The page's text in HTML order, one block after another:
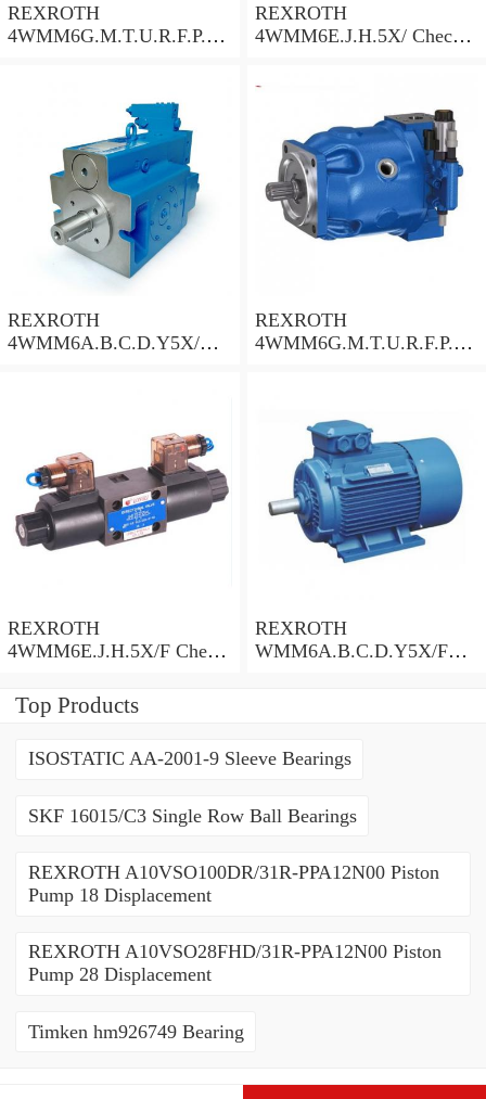
REXROTH
4WMM6G.M.T.U.R.F.P.Q.
REXROTH
4WMM6E.J.H.5X/ Check
REXROTH
4WMM6A.B.C.D.Y5X/
REXROTH
4WMM6G.M.T.U.R.F.P.Q.
REXROTH
4WMM6E.J.H.5X/F Check
REXROTH
WMM6A.B.C.D.Y5X/F
Top Products
ISOSTATIC AA-2001-9 Sleeve Bearings
SKF 16015/C3 Single Row Ball Bearings
REXROTH A10VSO100DR/31R-PPA12N00 Piston
Pump 18 Displacement
REXROTH A10VSO28FHD/31R-PPA12N00 Piston
Pump 28 Displacement
Timken hm926749 Bearing